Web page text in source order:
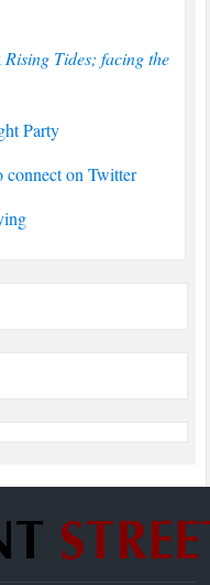
Rising Tides; facing the
Party
connect on Twitter